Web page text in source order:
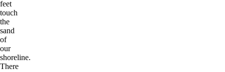
feet
touch
the
sand
of
our
shoreline.
There